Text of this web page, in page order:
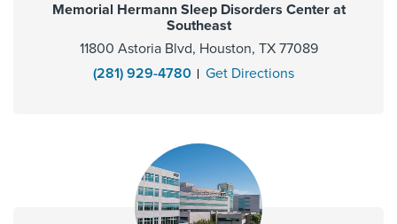
Memorial Hermann Sleep Disorders Center at
Southeast
11800 Astoria Blvd, Houston, TX 77089
(281) 929-4780
Get Directions